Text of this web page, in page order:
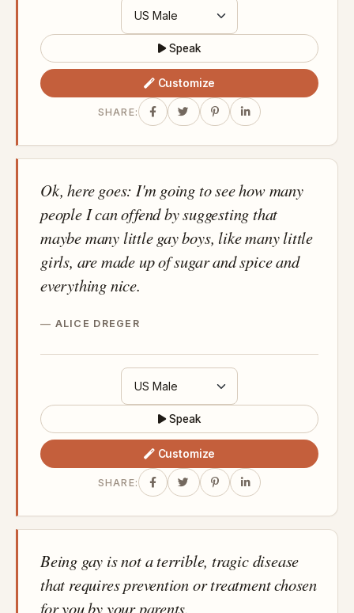
Speak
Customize
SHARE:
Ok, here goes: I'm going to see how many
people I can offend by suggesting that
maybe many little gay boys, like many little
girls, are made up of sugar and spice and
everything nice.
ALICE DREGER
Speak
Customize
SHARE:
Being gay is not a terrible, tragic disease
that requires prevention or treatment chosen
for you by your parents.